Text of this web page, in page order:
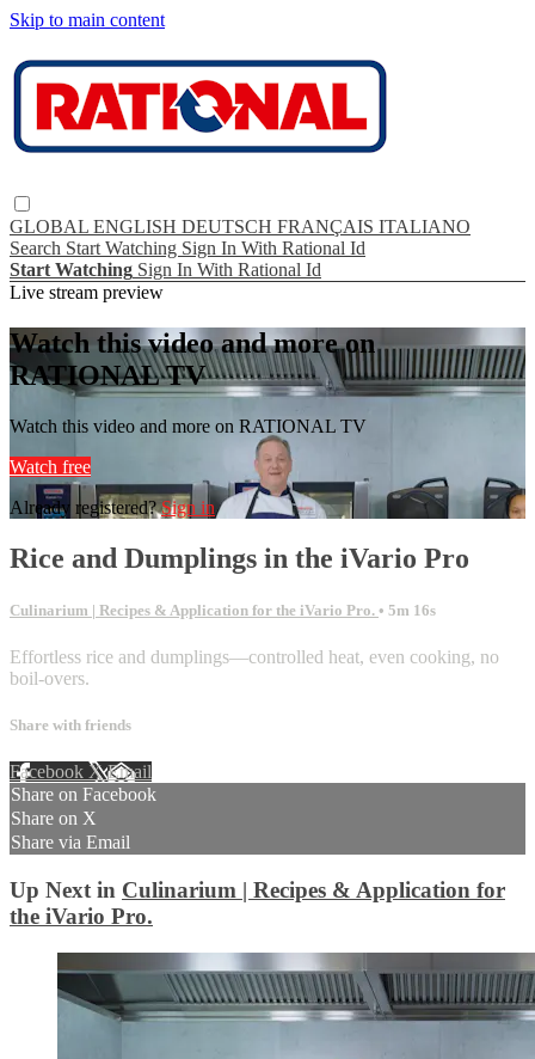
Skip to main content
GLOBAL ENGLISH DEUTSCH FRANÇAIS ITALIANO
Search Start Watching Sign In With Rational Id
Start Watching Sign In With Rational Id
Live stream preview
Watch this video and more on
RATIONAL TV
Watch this video and more on RATIONAL TV
Watch free
Already registered?Sign in
Rice and Dumplings in the iVario Pro
Culinarium | Recipes & Application for the iVario Pro. • 5m 16s
Effortless rice and dumplings—controlled heat, even cooking, no
boil-overs.
Share with friends
Facebook XEmail
Share on Facebook
Share on X
Share via Email
Up Next in Culinarium | Recipes & Application for
the iVario Pro.